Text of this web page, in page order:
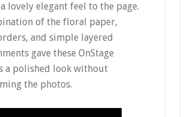
lovely elegant feel to the page.
of the floral paper,
and simple layered
gave these OnStage
a polished look without
the photos.